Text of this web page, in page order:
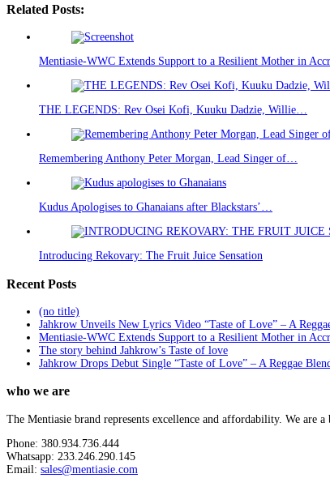
Related Posts:
Mentiasie-WWC Extends Support to a Resilient Mother in
THE LEGENDS: Rev Osei Kofi, Kuuku Dadzie, Willie…
Remembering Anthony Peter Morgan, Lead Singer of…
Kudus Apologises to Ghanaians after Blackstars’…
Introducing Rekovary: The Fruit Juice Sensation
Recent Posts
(no title)
Jahkrow Unveils New Lyrics Video “Taste of Love” – A
Mentiasie-WWC Extends Support to a Resilient Mother in
The story behind Jahkrow’s Taste of love
Jahkrow Drops Debut Single “Taste of Love” – A Reggae
who we are
The Mentiasie brand represents excellence and affordability. We are a
Phone: 380.934.736.444
Whatsapp: 233.246.290.145
Email: sales@mentiasie.com